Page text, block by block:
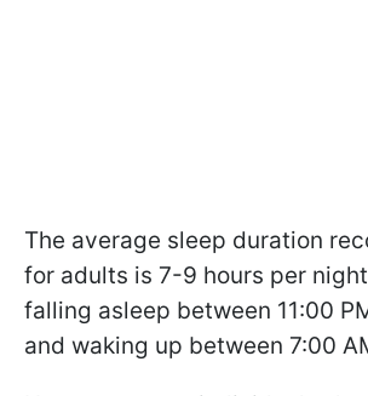
The average sleep duration
for adults is 7-9 hours per
falling asleep between 11:00
and waking up between 7:00